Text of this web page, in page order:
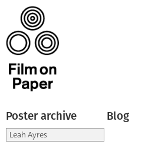
Poster archive Blog